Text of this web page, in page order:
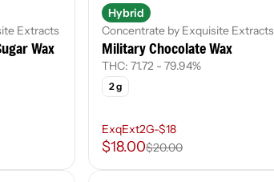
Extracts
Wax
Hybrid
Concentrate by Exquisite Extracts
Military Chocolate Wax
THC: 71.72 - 79.94%
2 g
ExqExt2G-$18
$18.00$20.00